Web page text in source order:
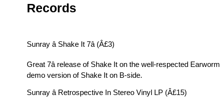
Records
Sunray â Shake It 7â (Â£3)
Great 7â release of Shake It on the well-respected
demo version of Shake It on B-side.
Sunray â Retrospective In Stereo Vinyl LP (Â£15)